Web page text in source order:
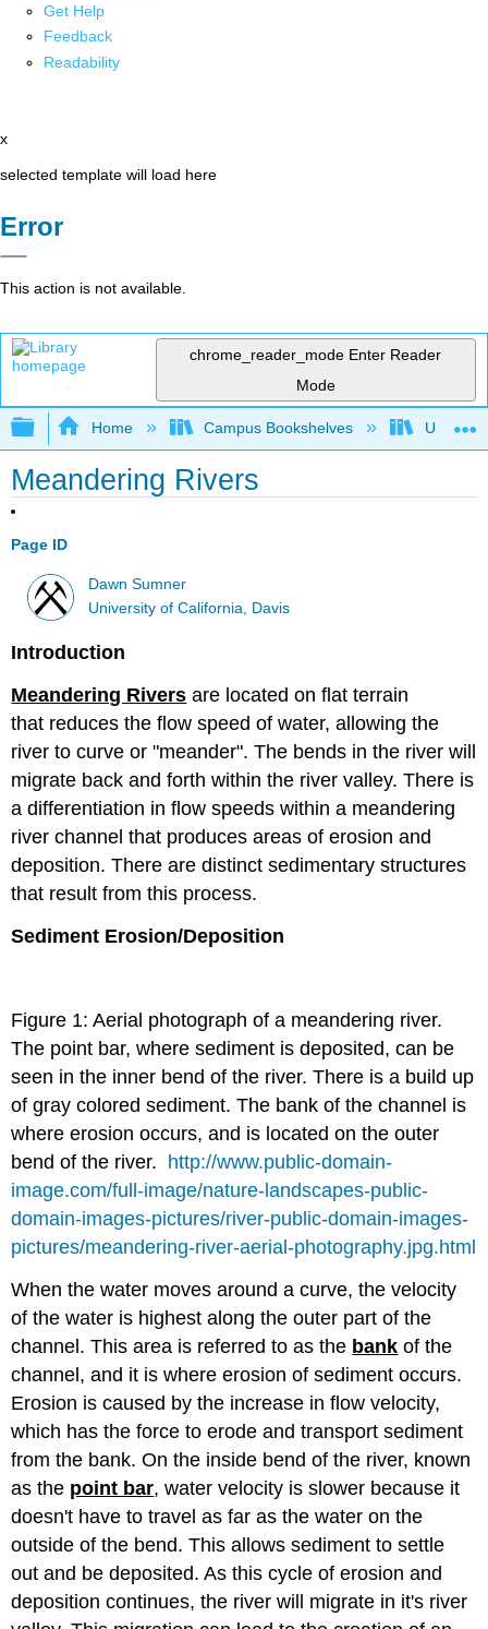
Get Help
Feedback
Readability
x
selected template will load here
Error
This action is not available.
chrome_reader_mode Enter Reader
Mode
Expand/collapse global hierarchy
Home Campus Bookshelves
Meandering Rivers
Page ID
Dawn Sumner
University of California, Davis
Introduction
Meandering Rivers are located on flat terrain
that reduces the flow speed of water, allowing the
river to curve or "meander". The bends in the river will
migrate back and forth within the river valley. There is
a differentiation in flow speeds within a meandering
river channel that produces areas of erosion and
deposition. There are distinct sedimentary structures
that result from this process.
Sediment Erosion/Deposition
Figure 1: Aerial photograph of a meandering river.
The point bar, where sediment is deposited, can be
seen in the inner bend of the river. There is a build up
of gray colored sediment. The bank of the channel is
where erosion occurs, and is located on the outer
bend of the river. http://www.public-domain-
image.com/full-image/nature-landscapes-public-
domain-images-pictures/river-public-domain-images-
pictures/meandering-river-aerial-photography.jpg.html
When the water moves around a curve, the velocity
of the water is highest along the outer part of the
channel. This area is referred to as the bank of the
channel, and it is where erosion of sediment occurs.
Erosion is caused by the increase in flow velocity,
which has the force to erode and transport sediment
from the bank. On the inside bend of the river, known
as the point bar, water velocity is slower because it
doesn't have to travel as far as the water on the
outside of the bend. This allows sediment to settle
out and be deposited. As this cycle of erosion and
deposition continues, the river will migrate in it's river